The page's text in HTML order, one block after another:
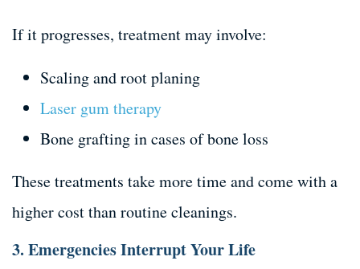
If it progresses, treatment may involve:
Scaling and root planing
Laser gum therapy
Bone grafting in cases of bone loss
These treatments take more time and come with a
higher cost than routine cleanings.
3. Emergencies Interrupt Your Life